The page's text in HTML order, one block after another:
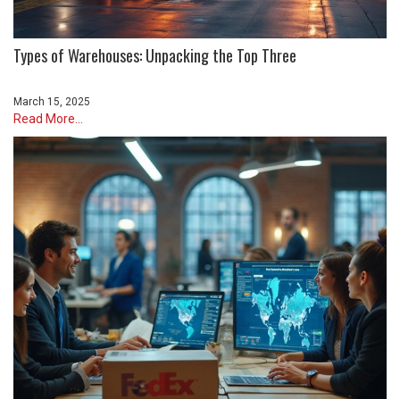
Types of Warehouses: Unpacking the Top Three
March 15, 2025
Read More...